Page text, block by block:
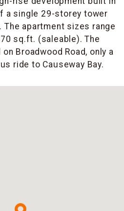
a single 29-storey tower
apartment sizes range
sq.ft. (saleable). The
Broadwood Road, only a
ride to Causeway Bay.